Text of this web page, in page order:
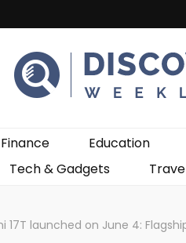
Education
Tech & Gadgets
17T launched on June 4: